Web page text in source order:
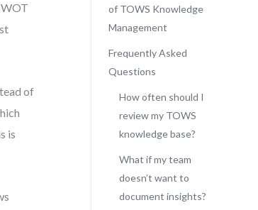
of
is
of TOWS Knowledge
Management
Frequently Asked
Questions
How often should I
review my TOWS
knowledge base?
What if my team
doesn’t want to
document insights?